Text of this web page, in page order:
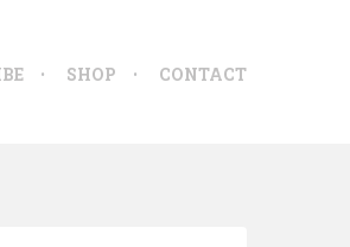
SHOP CONTACT